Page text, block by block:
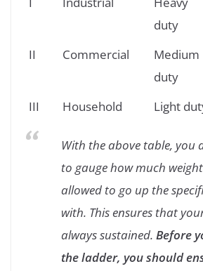
duty
II Commercial
Medium
duty
III Household Light
With the above table, you
to gauge how much
allowed to go up the
with. This ensures that
always sustained. Before
the ladder, you should